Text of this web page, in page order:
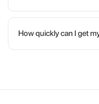
How quickly can I get